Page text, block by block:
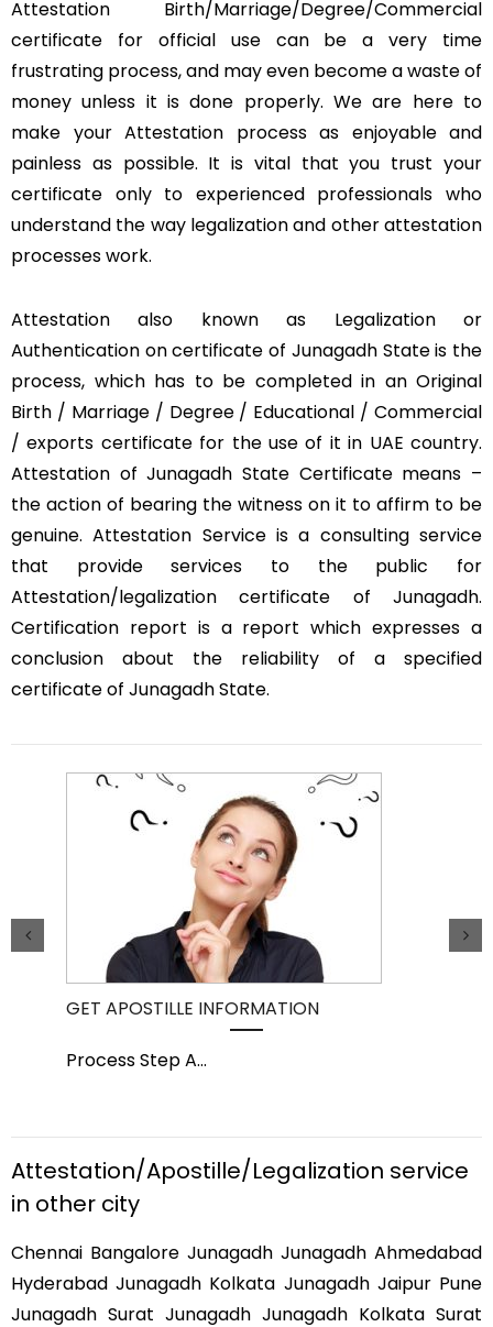
Attestation Birth/Marriage/Degree/Commercial
certificate for official use can be a very time
frustrating process, and may even become a waste of
money unless it is done properly. We are here to
make your Attestation process as enjoyable and
painless as possible. It is vital that you trust your
certificate only to experienced professionals who
understand the way legalization and other attestation
processes work.
Attestation also known as Legalization or
Authentication on certificate of Junagadh State is the
process, which has to be completed in an Original
Birth / Marriage / Degree / Educational / Commercial
/ exports certificate for the use of it in UAE country.
Attestation of Junagadh State Certificate means –
the action of bearing the witness on it to affirm to be
genuine. Attestation Service is a consulting service
that provide services to the public for
Attestation/legalization certificate of Junagadh.
Certification report is a report which expresses a
conclusion about the reliability of a specified
certificate of Junagadh State.
GET APOSTILLE INFORMATION
Process Step A...
Attestation/Apostille/Legalization service
in other city
Chennai Bangalore Junagadh Junagadh Ahmedabad
Hyderabad Junagadh Kolkata Junagadh Jaipur Pune
Junagadh Surat Junagadh Junagadh Kolkata Surat